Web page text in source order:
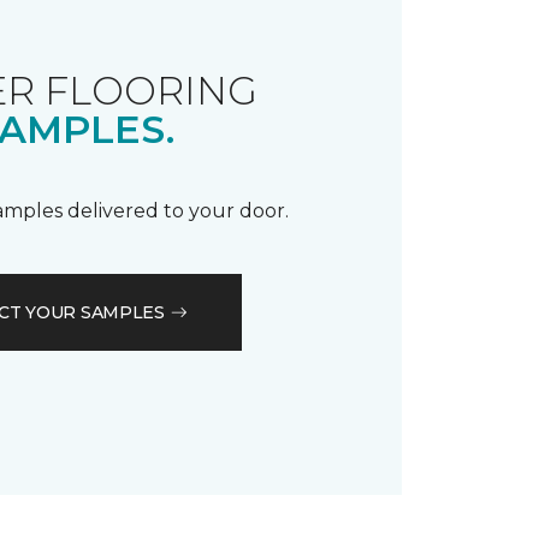
FLOORING
delivered to your door.
YOUR SAMPLES